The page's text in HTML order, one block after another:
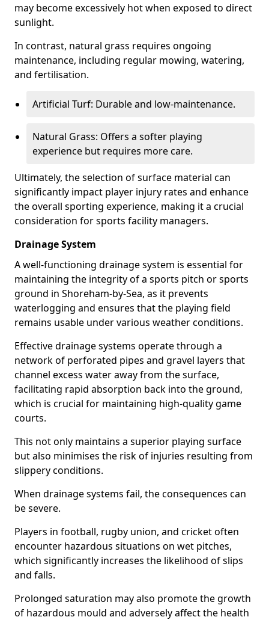
may become excessively hot when exposed to direct
sunlight.
In contrast, natural grass requires ongoing
maintenance, including regular mowing, watering,
and fertilisation.
Artificial Turf: Durable and low-maintenance.
Natural Grass: Offers a softer playing
experience but requires more care.
Ultimately, the selection of surface material can
significantly impact player injury rates and enhance
the overall sporting experience, making it a crucial
consideration for sports facility managers.
Drainage System
A well-functioning drainage system is essential for
maintaining the integrity of a sports pitch or sports
ground in Shoreham-by-Sea, as it prevents
waterlogging and ensures that the playing field
remains usable under various weather conditions.
Effective drainage systems operate through a
network of perforated pipes and gravel layers that
channel excess water away from the surface,
facilitating rapid absorption back into the ground,
which is crucial for maintaining high-quality game
courts.
This not only maintains a superior playing surface
but also minimises the risk of injuries resulting from
slippery conditions.
When drainage systems fail, the consequences can
be severe.
Players in football, rugby union, and cricket often
encounter hazardous situations on wet pitches,
which significantly increases the likelihood of slips
and falls.
Prolonged saturation may also promote the growth
of hazardous mould and adversely affect the health